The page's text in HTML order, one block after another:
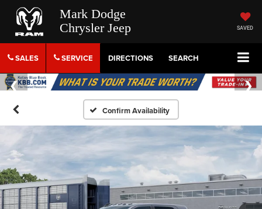
Mark Dodge
Chrysler Jeep
SAVED
SALES SERVICE DIRECTIONS SEARCH
Confirm Availability